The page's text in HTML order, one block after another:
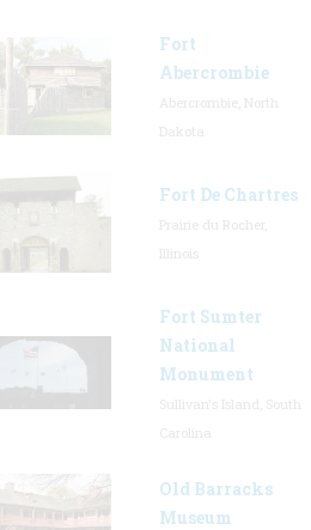
Fort
Abercrombie
Fort De Chartres
Fort Sumter
National
Monument
Old Barracks
Museum